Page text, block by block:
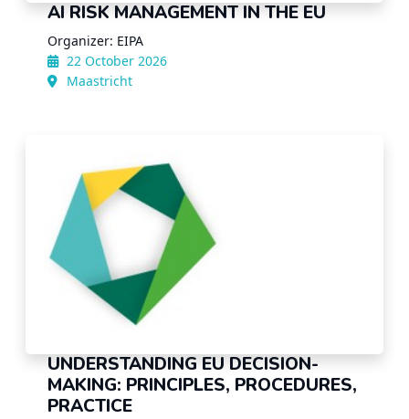
AI RISK MANAGEMENT IN THE EU
Organizer: EIPA
22 October 2026
Maastricht
UNDERSTANDING EU DECISION-
MAKING: PRINCIPLES, PROCEDURES,
PRACTICE